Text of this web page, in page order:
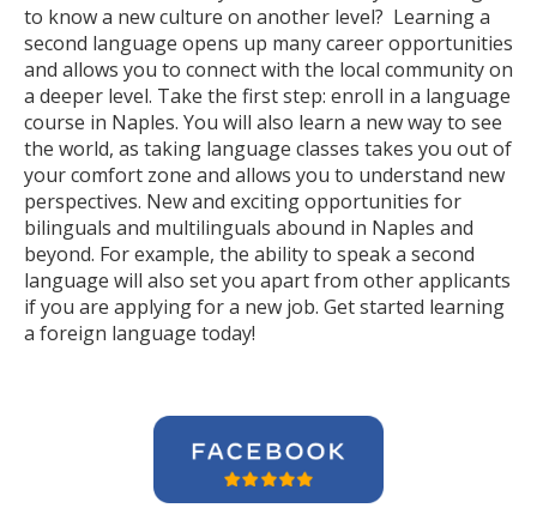
to know a new culture on another level? Learning a
second language opens up many career opportunities
and allows you to connect with the local community on
a deeper level. Take the first step: enroll in a language
course in Naples. You will also learn a new way to see
the world, as taking language classes takes you out of
your comfort zone and allows you to understand new
perspectives. New and exciting opportunities for
bilinguals and multilinguals abound in Naples and
beyond. For example, the ability to speak a second
language will also set you apart from other applicants
if you are applying for a new job. Get started learning
a foreign language today!